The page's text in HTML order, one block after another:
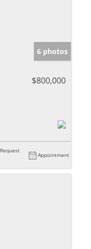
6 photos
$800,000
Request
Appointment